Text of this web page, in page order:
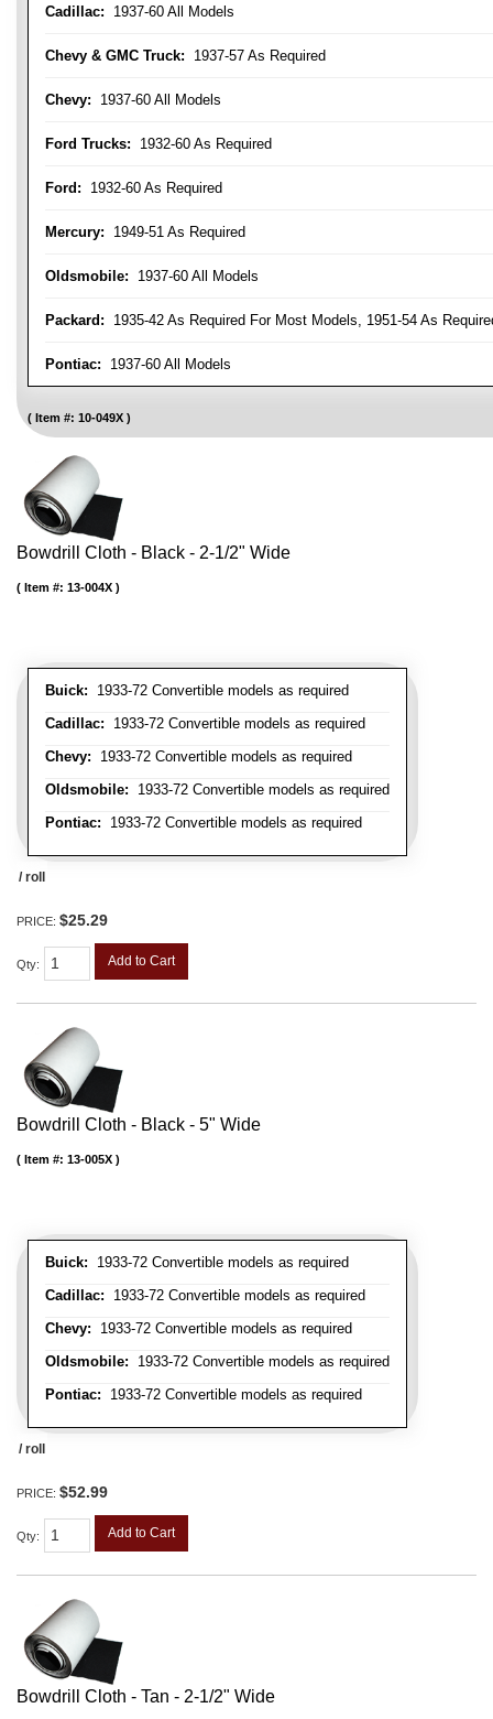
Cadillac: 1937-60 All Models
Chevy & GMC Truck: 1937-57 As Required
Chevy: 1937-60 All Models
Ford Trucks: 1932-60 As Required
Ford: 1932-60 As Required
Mercury: 1949-51 As Required
Oldsmobile: 1937-60 All Models
Packard: 1935-42 As Required For Most Models, 1951-54 As
Pontiac: 1937-60 All Models
Item #: 10-049X
Bowdrill Cloth - Black - 2-1/2" Wide
Buick: 1933-72 Convertible models as required
Cadillac: 1933-72 Convertible models as required
Chevy: 1933-72 Convertible models as required
Oldsmobile: 1933-72 Convertible models as required
Pontiac: 1933-72 Convertible models as required
Item #: 13-004X
/ roll
PRICE: $25.29
Qty: Add to Cart
Bowdrill Cloth - Black - 5" Wide
Buick: 1933-72 Convertible models as required
Cadillac: 1933-72 Convertible models as required
Chevy: 1933-72 Convertible models as required
Oldsmobile: 1933-72 Convertible models as required
Pontiac: 1933-72 Convertible models as required
Item #: 13-005X
/ roll
PRICE: $52.99
Qty: Add to Cart
Bowdrill Cloth - Tan - 2-1/2" Wide